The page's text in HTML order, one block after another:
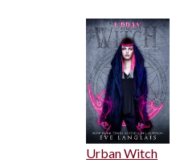
Urban Witch